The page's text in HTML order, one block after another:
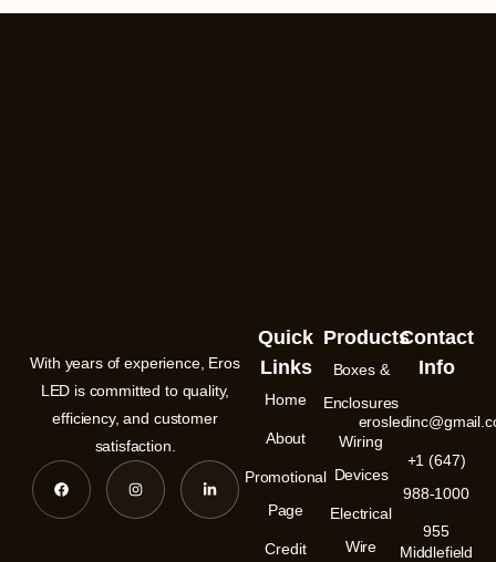
With years of experience, Eros
LED is committed to quality,
efficiency, and customer
satisfaction.
F
a
c
b
I
n
s
a
L
n
e
Quick
Links
Home
About
Promotional
Page
Credit
Products
Boxes &
Enclosures
Wiring
Devices
Electrical
Wire
Contact
Info
+1 (647)
988-1000
955
Middlefield